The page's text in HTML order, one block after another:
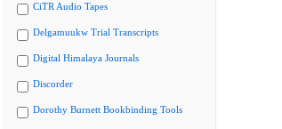
CiTR Audio Tapes
Delgamuukw Trial Transcripts
Digital Himalaya Journals
Discorder
Dorothy Burnett Bookbinding Tools